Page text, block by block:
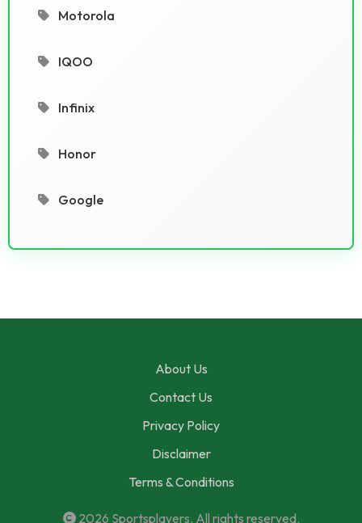
Motorola
IQOO
Infinix
Honor
Google
About Us
Contact Us
Privacy Policy
Disclaimer
Terms & Conditions
2026 Sportsplayers. All rights reserved.